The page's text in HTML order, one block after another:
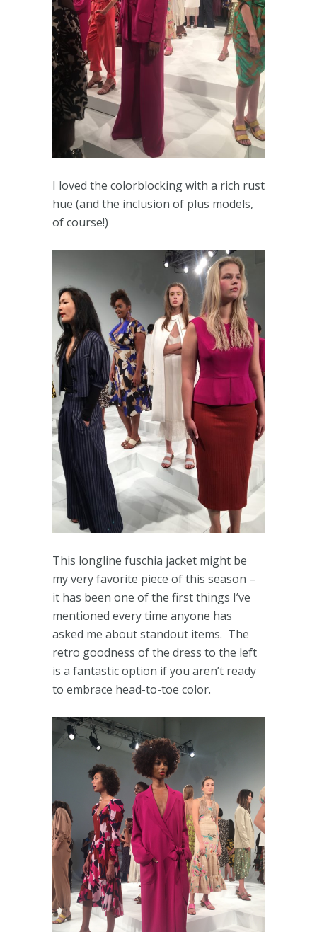
I loved the colorblocking with a rich rust
hue (and the inclusion of plus models,
of course!)
This longline fuschia jacket might be
my very favorite piece of this season –
it has been one of the first things I’ve
mentioned every time anyone has
asked me about standout items. The
retro goodness of the dress to the left
is a fantastic option if you aren’t ready
to embrace head-to-toe color.